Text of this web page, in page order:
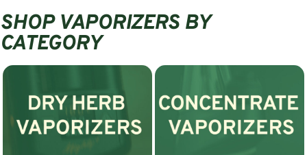
SHOP VAPORIZERS BY
CATEGORY